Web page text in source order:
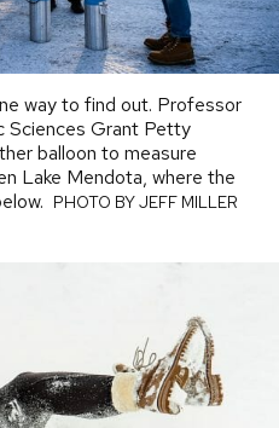
way to find out. Professor
Sciences Grant Petty
balloon to measure
Lake Mendota, where the
PHOTO
PHOTO BY JEFF MILLER